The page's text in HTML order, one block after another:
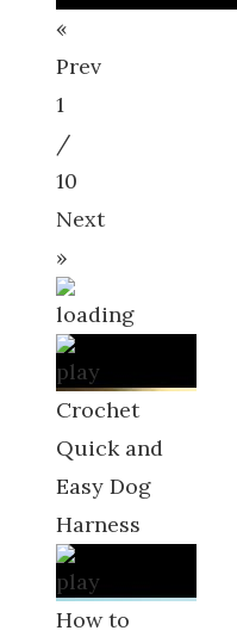
«
Prev
1
/
10
Next
»
Crochet
Quick and
Easy Dog
Harness
How to